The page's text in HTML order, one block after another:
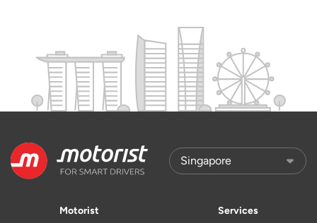
Motorist Services